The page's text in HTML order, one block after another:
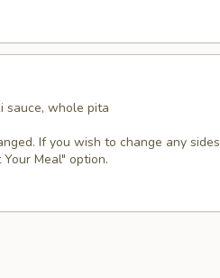
sauce, whole pita
If you wish to change any sides
Meal" option.